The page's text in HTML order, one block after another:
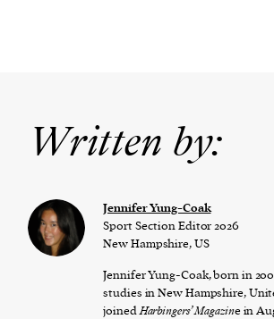
Written by:
Jennifer Yung-Coak
Sport Section Editor 2026
New Hampshire, US
Jennifer Yung-Coak, born in
studies in New Hampshire,
joinedHarbingers’ Magazine in